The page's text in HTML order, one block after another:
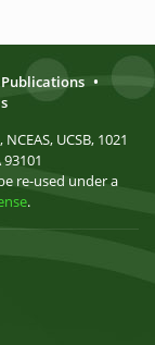
Publications •
, NCEAS, UCSB, 1021
re-used under a
.